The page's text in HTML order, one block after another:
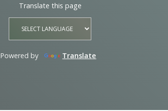
Translate this page
Powered by Translate